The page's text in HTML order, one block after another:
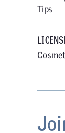
Tips